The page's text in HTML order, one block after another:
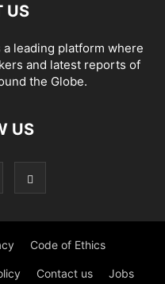
US
a leading platform where
and latest reports of
the Globe.
US
Code of Ethics
Contact us Jobs